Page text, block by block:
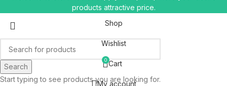
products attractive price.
Search
Start typing to see products you are looking for.
Shop
Wishlist
0 Cart
My account